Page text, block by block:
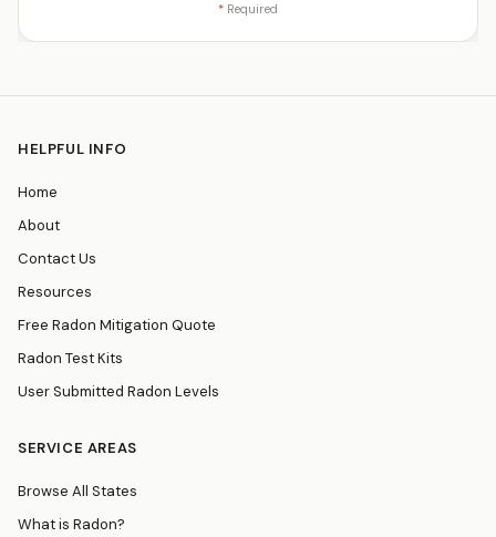
* Required
HELPFUL INFO
Home
About
Contact Us
Resources
Free Radon Mitigation Quote
Radon Test Kits
User Submitted Radon Levels
SERVICE AREAS
Browse All States
What is Radon?